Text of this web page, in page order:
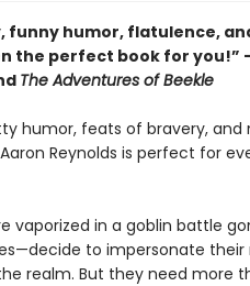
funny humor, flatulence,
the perfect book for you!”
The Adventures of Beekle
humor, feats of bravery, and
Reynolds is perfect for
vaporized in a goblin battle
to impersonate
realm. But they need more